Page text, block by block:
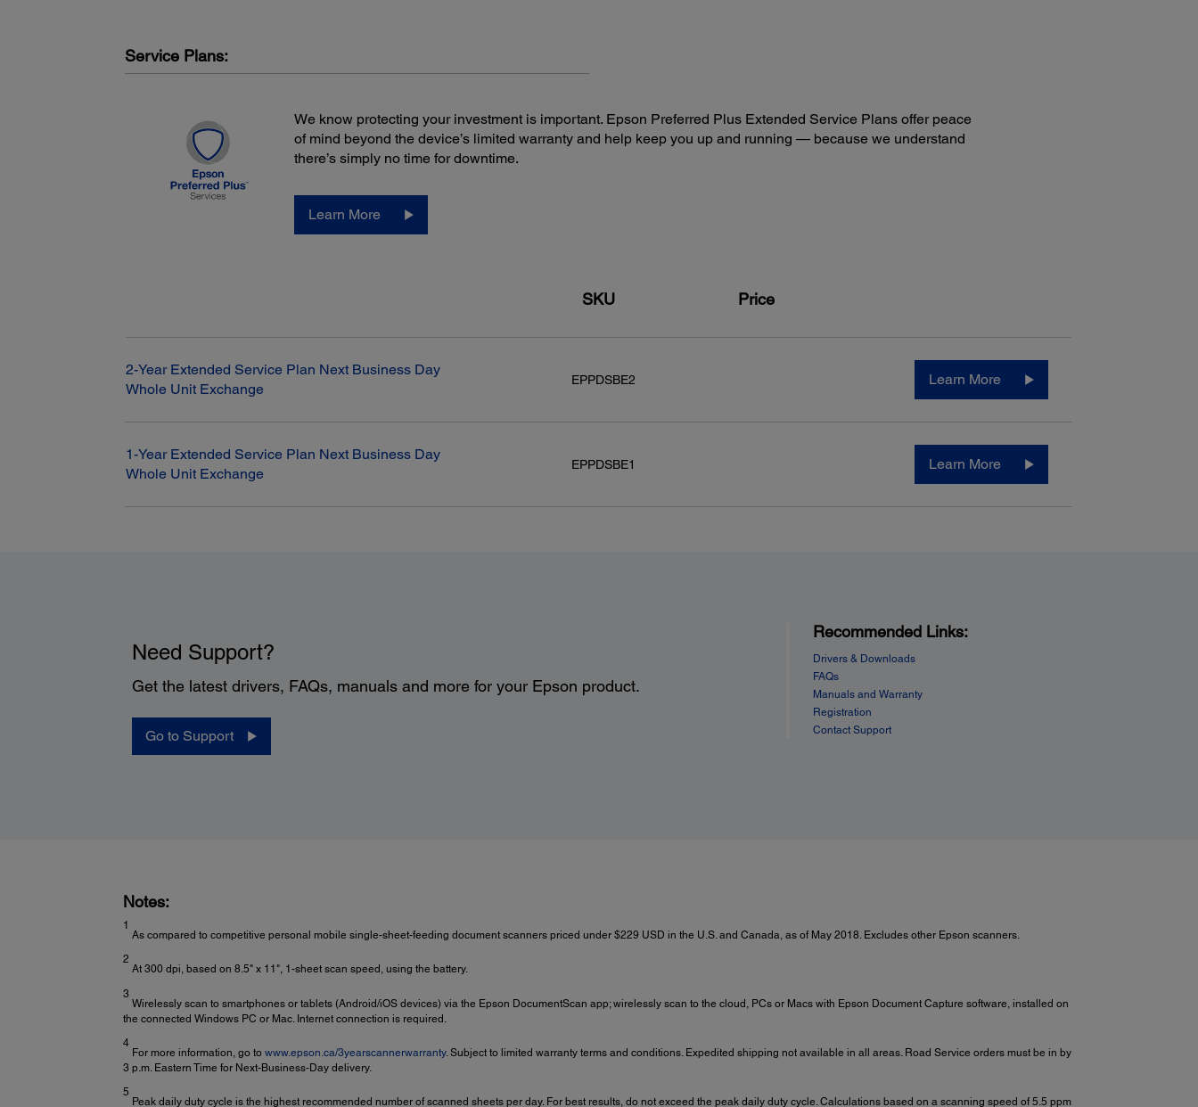
Power Consumption:
Operation: 2.5 W (USB)
Operation: 4.5 W (Wireless, Battery)
Service Plans:
We know protecting your investment is important. Epson Preferred Plus Extended Service Plans offer peace
of mind beyond the device’s limited warranty and help keep you up and running — because we understand
there’s simply no time for downtime.
Learn More
SKU Price
2-Year Extended Service Plan Next Business Day
Whole Unit Exchange
EPPDSBE2 Learn More
1-Year Extended Service Plan Next Business Day
Whole Unit Exchange
EPPDSBE1 Learn More
Need Support?
Get the latest drivers, FAQs, manuals and more for your Epson product.
Go to Support
Recommended Links:
Drivers & Downloads
FAQs
Manuals and Warranty
Registration
Contact Support
Notes:
1
As compared to competitive personal mobile single-sheet-feeding document scanners priced under $229 USD in the U.S. and Canada, as of May 2018. Excludes other Epson scanners.
2
At 300 dpi, based on 8.5" x 11", 1-sheet scan speed, using the battery.
3
Wirelessly scan to smartphones or tablets (Android/iOS devices) via the Epson DocumentScan app; wirelessly scan to the cloud, PCs or Macs with Epson Document Capture software, installed on
the connected Windows PC or Mac. Internet connection is required.
4
For more information, go to www.epson.ca/3yearscannerwarranty. Subject to limited warranty terms and conditions. Expedited shipping not available in all areas. Road Service orders must be in by
3 p.m. Eastern Time for Next-Business-Day delivery.
5
Peak daily duty cycle is the highest recommended number of scanned sheets per day. For best results, do not exceed the peak daily duty cycle. Calculations based on a scanning speed of 5.5 ppm